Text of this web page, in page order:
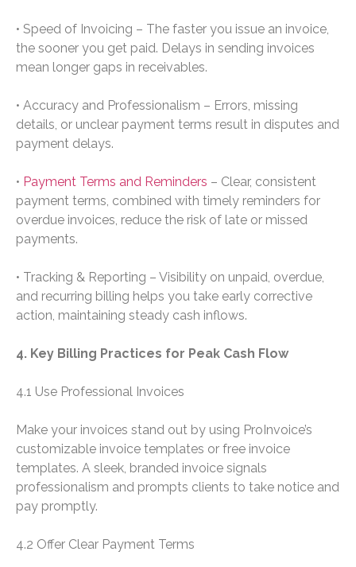
• Speed of Invoicing – The faster you issue an invoice,
the sooner you get paid. Delays in sending invoices
mean longer gaps in receivables.
• Accuracy and Professionalism – Errors, missing
details, or unclear payment terms result in disputes and
payment delays.
• Payment Terms and Reminders – Clear, consistent
payment terms, combined with timely reminders for
overdue invoices, reduce the risk of late or missed
payments.
• Tracking & Reporting – Visibility on unpaid, overdue,
and recurring billing helps you take early corrective
action, maintaining steady cash inflows.
4. Key Billing Practices for Peak Cash Flow
4.1 Use Professional Invoices
Make your invoices stand out by using ProInvoice’s
customizable invoice templates or free invoice
templates. A sleek, branded invoice signals
professionalism and prompts clients to take notice and
pay promptly.
4.2 Offer Clear Payment Terms